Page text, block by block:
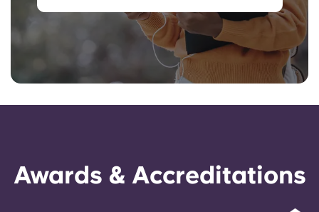
Awards & Accreditations